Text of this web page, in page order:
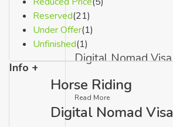
Digital Nomad Visa
Read More
Reserved(21)
Under Offer(1)
Unfinished(1)
Info +
Horse Riding
Digital Nomad Visa